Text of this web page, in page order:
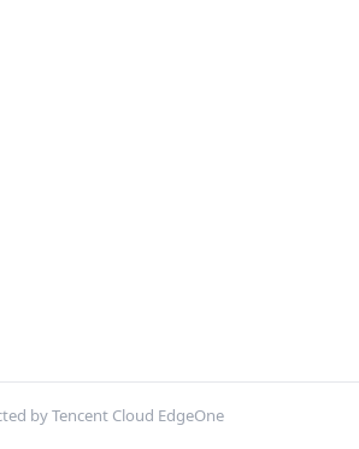
by Tencent Cloud EdgeOne